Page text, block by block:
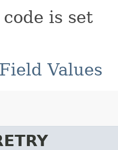
is set
Values